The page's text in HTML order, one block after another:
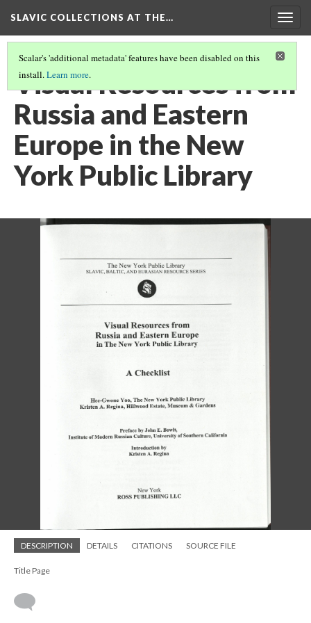
SLAVIC COLLECTIONS AT THE…
Scalar's 'additional metadata' features have been disabled on this
install.Learn more.
Visual Resources from
Russia and Eastern
Europe in the New
York Public Library
DESCRIPTION DETAILS CITATIONS SOURCE FILE
Title Page